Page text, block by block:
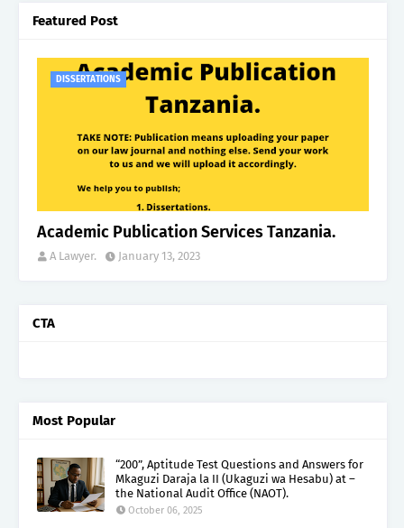
Featured Post
DISSERTATIONS
Academic Publication Services Tanzania.
A Lawyer. January 13, 2023
CTA
Most Popular
“200”, Aptitude Test Questions and Answers for
Mkaguzi Daraja la II (Ukaguzi wa Hesabu) at –
the National Audit Office (NAOT).
October 06, 2025